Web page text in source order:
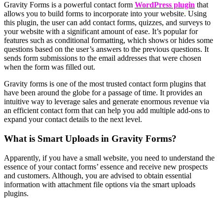
Gravity Forms is a powerful contact form WordPress plugin that
allows you to build forms to incorporate into your website. Using
this plugin, the user can add contact forms, quizzes, and surveys to
your website with a significant amount of ease. It’s popular for
features such as conditional formatting, which shows or hides some
questions based on the user’s answers to the previous questions. It
sends form submissions to the email addresses that were chosen
when the form was filled out.
Gravity forms is one of the most trusted contact form plugins that
have been around the globe for a passage of time. It provides an
intuitive way to leverage sales and generate enormous revenue via
an efficient contact form that can help you add multiple add-ons to
expand your contact details to the next level.
What is Smart Uploads in Gravity Forms?
Apparently, if you have a small website, you need to understand the
essence of your contact forms’ essence and receive new prospects
and customers. Although, you are advised to obtain essential
information with attachment file options via the smart uploads
plugins.